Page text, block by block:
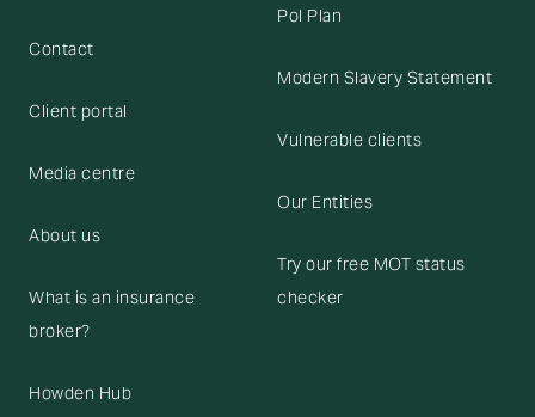
Contact
Client portal
Media centre
About us
What is an insurance
broker?
Howden Hub
Pol Plan
Modern Slavery Statement
Vulnerable clients
Our Entities
Try our free MOT status
checker